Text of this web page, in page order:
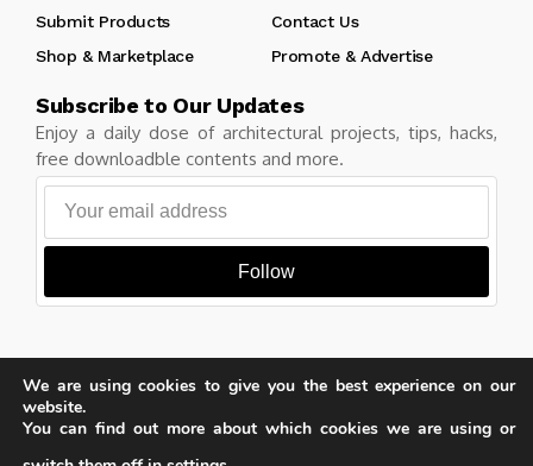
Submit Products
Contact Us
Shop & Marketplace
Promote & Advertise
Subscribe to Our Updates
Enjoy a daily dose of architectural projects, tips, hacks,
free downloadble contents and more.
Follow
Copyright © Learn Architecture Online. All rights reserved.
Made with
by learnarchitecture.online
We are using cookies to give you the best experience on our
website.
You can find out more about which cookies we are using or